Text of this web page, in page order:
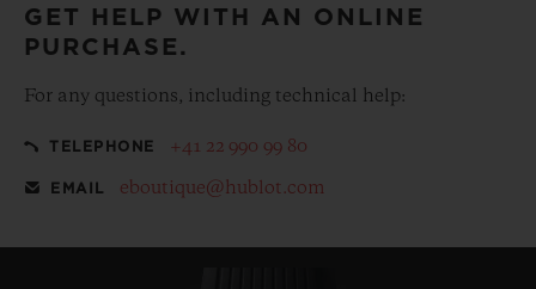
GET HELP WITH AN ONLINE
PURCHASE.
For any questions, including technical help:
TELEPHONE +41 22 990 99 80
EMAIL eboutique@hublot.com